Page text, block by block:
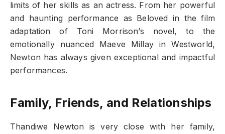
limits of her skills as an actress. From her powerful
and haunting performance as Beloved in the film
adaptation of Toni Morrison’s novel, to the
emotionally nuanced Maeve Millay in Westworld,
Newton has always given exceptional and impactful
performances.
Family, Friends, and Relationships
Thandiwe Newton is very close with her family,